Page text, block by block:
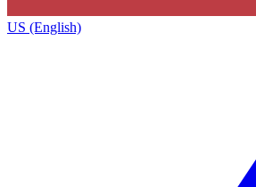
US (English)